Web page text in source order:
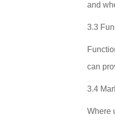
and
3.3
can
3.4
Where